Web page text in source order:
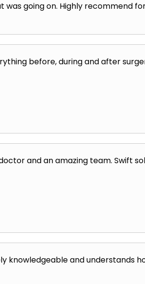
was going on. Highly recommend
before, during and after
and an amazing team. Swift
knowledgeable and understands